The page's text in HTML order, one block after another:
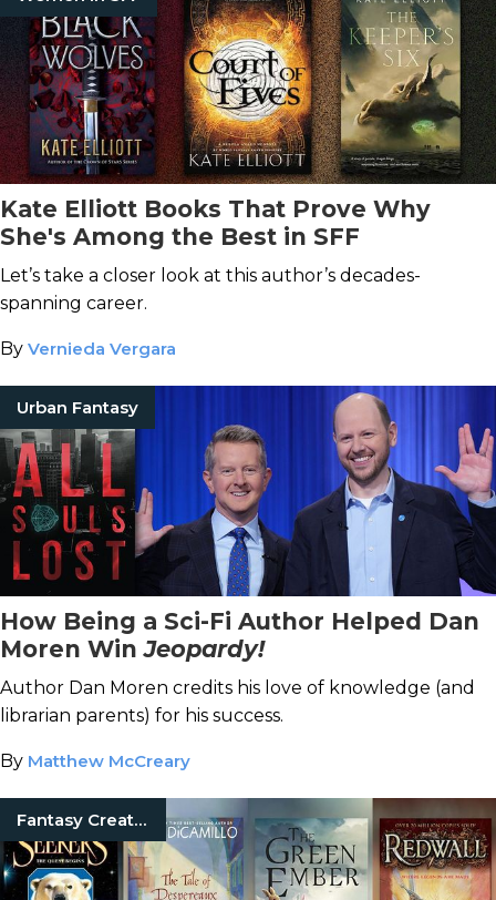
Kate Elliott Books That Prove Why
She's Among the Best in SFF
Let’s take a closer look at this author’s decades-
spanning career.
By Vernieda Vergara
Urban Fantasy
How Being a Sci-Fi Author Helped Dan
Moren WinJeopardy!
Author Dan Moren credits his love of knowledge (and
librarian parents) for his success.
By Matthew McCreary
Fantasy Creatures